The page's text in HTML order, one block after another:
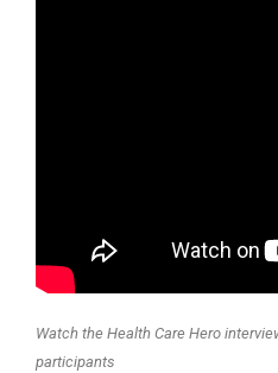
Watch the Health Care Hero
participants